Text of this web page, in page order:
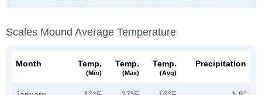
Scales Mound Average Temperature
Month Temp.
(min)
Temp.
(max)
Temp.
(avg)
Precipitation